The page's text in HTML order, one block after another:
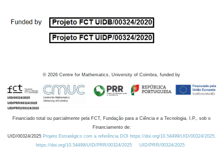
© 2026 Centre for Mathematics, University of Coimbra, funded by
Financiado total ou parcialmente pela FCT, Fundação para a Ciência e a Tecnologia, I.P., sob o
Financiamento de:
UID/00324/2025 Projeto Estratégico com a referência DOI https://doi.org/10.54499/UID/00324/2025.
https://doi.org/10.54499/UID/PRR/00324/2025
UID/PRR/00324/2025